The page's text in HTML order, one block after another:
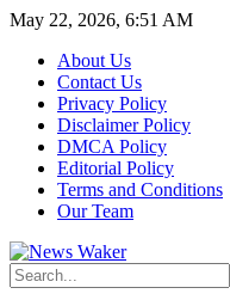
May 22, 2026, 6:51 AM
About Us
Contact Us
Privacy Policy
Disclaimer Policy
DMCA Policy
Editorial Policy
Terms and Conditions
Our Team